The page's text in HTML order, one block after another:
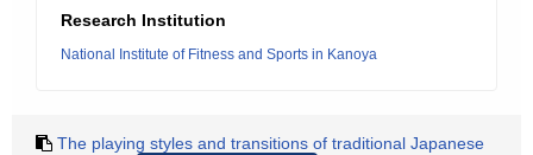
Research Institution
National Institute of Fitness and Sports in Kanoya
The playing styles and transitions of traditional Japanese